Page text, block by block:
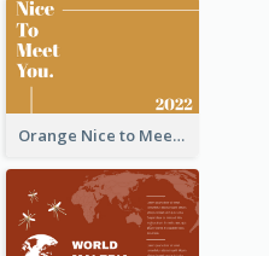
Orange Nice to Meet You Greeting Card